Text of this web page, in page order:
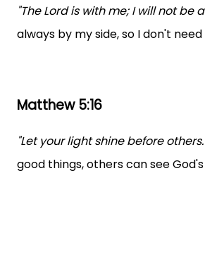
"The Lord is with me; I will not be
always by my side, so I don't
Matthew 5:16
"Let your light shine before
good things, others can see